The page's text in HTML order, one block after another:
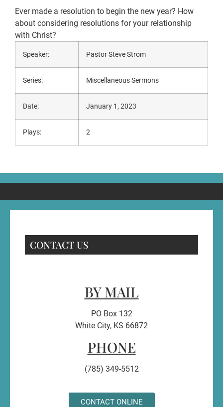
Ever made a resolution to begin the new year? How
about considering resolutions for your relationship
with Christ?
Speaker: Pastor Steve Strom
Series: Miscellaneous Sermons
Date: January 1, 2023
Plays: 2
CONTACT US
BY MAIL
PO Box 132
White City, KS 66872
PHONE
(785) 349-5512
CONTACT ONLINE